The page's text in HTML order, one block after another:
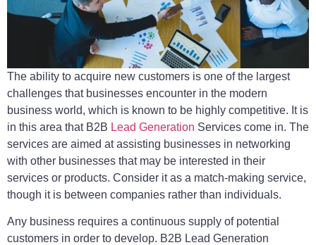
The ability to acquire new customers is one of the largest
challenges that businesses encounter in the modern
business world, which is known to be highly competitive. It is
in this area that B2B Lead Generation Services come in. The
services are aimed at assisting businesses in networking
with other businesses that may be interested in their
services or products. Consider it as a match-making service,
though it is between companies rather than individuals.
Any business requires a continuous supply of potential
customers in order to develop. B2B Lead Generation